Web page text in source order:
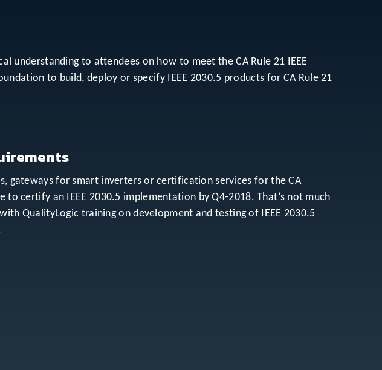
understanding to attendees on how to meet the CA Rule 21 IEEE
to build, deploy or specify IEEE 2030.5 products for CA Rule 21
gateways for smart inverters or certification services for the CA
certify an IEEE 2030.5 implementation by Q4-2018. That’s not much
QualityLogic training on development and testing of IEEE 2030.5